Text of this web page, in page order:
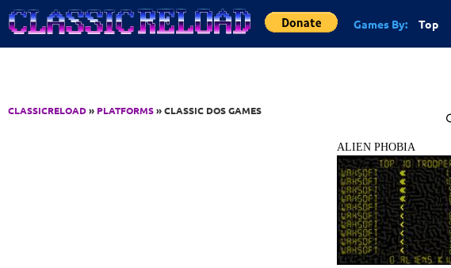
Jump to Content
Games By: Top
CLASSICRELOAD» PLATFORMS» CLASSIC DOS GAMES
ALIEN PHOBIA